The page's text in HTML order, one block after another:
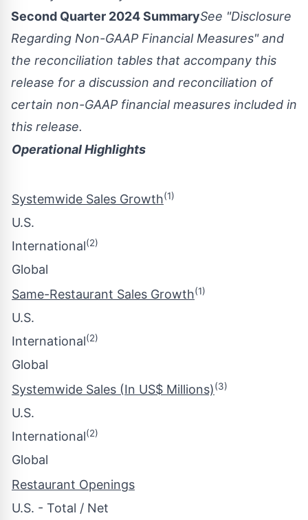
Second Quarter 2024 SummarySee "Disclosure
Regarding Non-GAAP Financial Measures" and
the reconciliation tables that accompany this
release for a discussion and reconciliation of
certain non-GAAP financial measures included in
this release.
Operational Highlights
Systemwide Sales Growth(1)
U.S.
International(2)
Global
Same-Restaurant Sales Growth(1)
U.S.
International(2)
Global
Systemwide Sales (In US$ Millions)(3)
U.S.
International(2)
Global
Restaurant Openings
U.S. - Total / Net